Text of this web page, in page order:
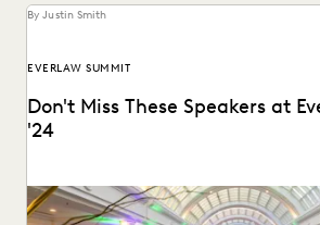
By Justin Smith
EVERLAW SUMMIT
Don't Miss These Speakers at
'24
We're bringing together the best of the
Everlaw Summit '24.